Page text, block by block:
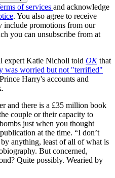
of services and acknowledge
. You also agree to receive
include promotions from our
you can unsubscribe from at
expert Katie Nicholl told OKthat
was worried but not "terrified"
Harry's accounts and
and there is a £35 million book
couple or their capacity to
just when you thought
at the time. “I don’t
anything, least of all of what is
But concerned,
Quite possibly. Wearied by